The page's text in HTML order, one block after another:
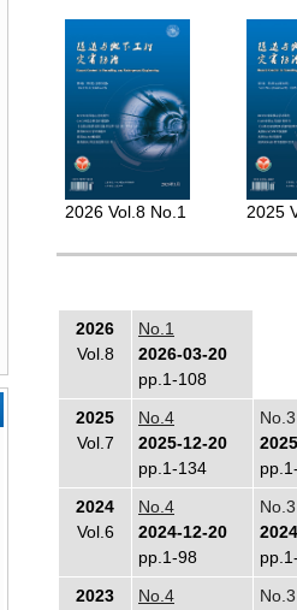
2026 Vol.8 No.1 2025
2026
Vol.8
No.1
2026-03-20
pp.1-108
2025
Vol.7
No.4
2025-12-20
pp.1-134
No.3
2024
Vol.6
No.4
2024-12-20
pp.1-98
No.3
2023
No.4
No.3